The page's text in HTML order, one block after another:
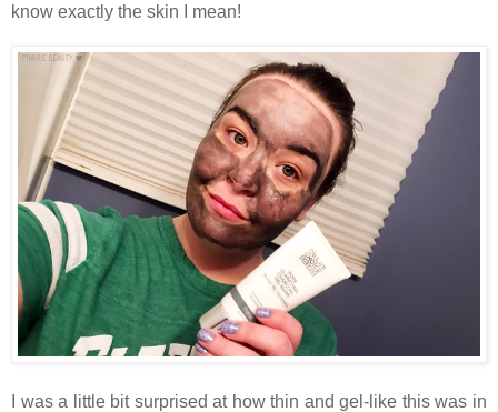
know exactly the skin I mean!
I was a little bit surprised at how thin and gel-like this was in